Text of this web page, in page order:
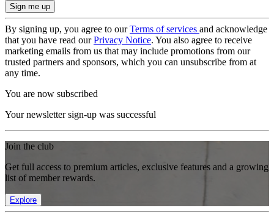
By signing up, you agree to ourTerms of services and acknowledge
that you have read ourPrivacy Notice. You also agree to receive
marketing emails from us that may include promotions from our
trusted partners and sponsors, which you can unsubscribe from at
any time.
You are now subscribed
Your newsletter sign-up was successful
Join the club
Get full access to premium articles, exclusive features and a growing
list of member rewards.
Explore